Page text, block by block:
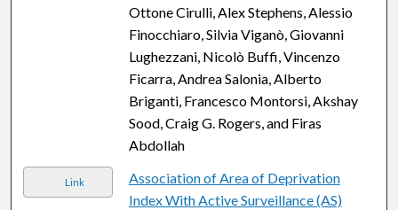
Ottone Cirulli, Alex Stephens, Alessio
Finocchiaro, Silvia Viganò, Giovanni
Lughezzani, Nicolò Buffi, Vincenzo
Ficarra, Andrea Salonia, Alberto
Briganti, Francesco Montorsi, Akshay
Sood, Craig G. Rogers, and Firas
Abdollah
Link
Association of Area of Deprivation
Index With Active Surveillance (AS)